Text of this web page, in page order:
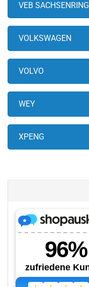
VEB SACHSENRING
VOLKSWAGEN
VOLVO
WEY
XPENG